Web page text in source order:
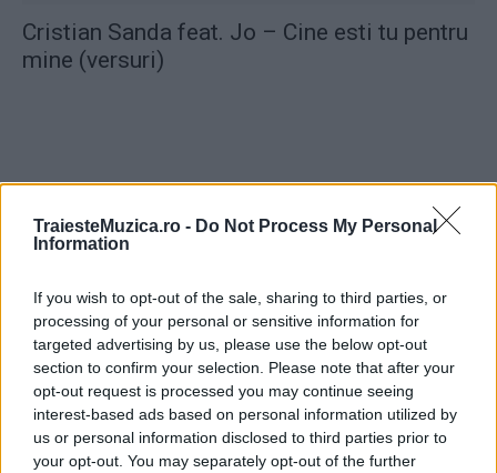
TraiesteMuzica.ro - Do Not Process My Personal
Information
If you wish to opt-out of the sale, sharing to third parties, or
processing of your personal or sensitive information for
targeted advertising by us, please use the below opt-out
section to confirm your selection. Please note that after your
opt-out request is processed you may continue seeing
interest-based ads based on personal information utilized by
us or personal information disclosed to third parties prior to
your opt-out. You may separately opt-out of the further
Cristian Sanda feat. Jo – Cine esti tu pentru
mine (versuri)
ULTIMA ORĂ
împreună comunitatea muzicii alternative...
Untold 2026 – sistem de plată, check-in, acces
și alte informații...